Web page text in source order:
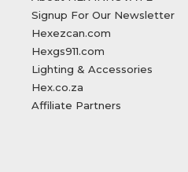
Signup For Our Newsletter
Hexezcan.com
Hexgs911.com
Lighting & Accessories
Hex.co.za
Affiliate Partners